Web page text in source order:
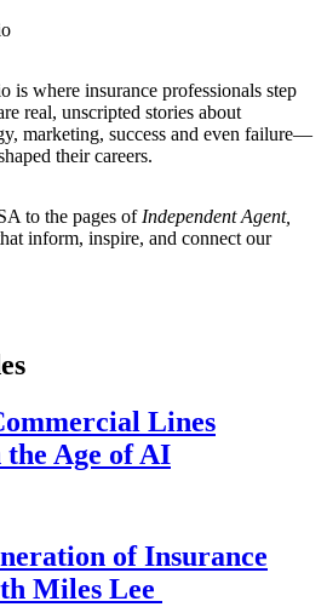
is where insurance professionals step
real, unscripted stories about
marketing, success and even failure—
their careers.
to the pages of Independent Agent,
inform, inspire, and connect our
Lines
Age of AI
of Insurance
Miles Lee